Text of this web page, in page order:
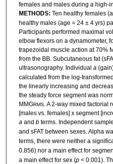
females and males during a high-
METHODS: Ten healthy females
healthy males (age = 24 ± 4 yrs)
Participants performed maximal
elbow flexors on a dynamometer,
trapezoidal muscle action at 70%
from the BB. Subcutaneous fat
ultrasonography. Individual a
calculated from the log-
the linearly increasing and
the steady force segment was
MMGRMS. A 2-way mixed factorial
[males vs. females] x segment
a and b terms. Independent
and sFAT between sexes. Alpha
terms, there were neither a
0.856) nor a main effect for
a main effect for sex (p< 0.001).